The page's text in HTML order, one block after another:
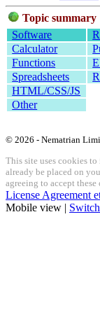
Topic summary
Software
Calculator
Functions
Spreadsheets
HTML/CSS/JS
Other
© 2026 - Nematrian
This site uses cookies
already be placed on
agreeing to accept
License Agreement
Mobile view |